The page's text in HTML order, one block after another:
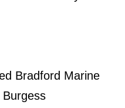
Bradford Marine